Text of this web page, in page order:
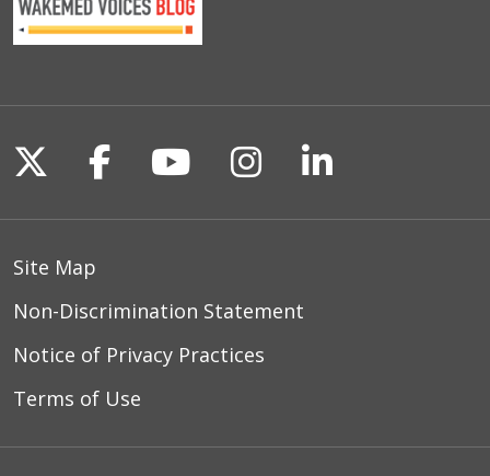
Follow us on X
Follow us on Facebook
Follow us on
Follow us on
Follow us
Site Map
Non-Discrimination Statement
Notice of Privacy Practices
Terms of Use